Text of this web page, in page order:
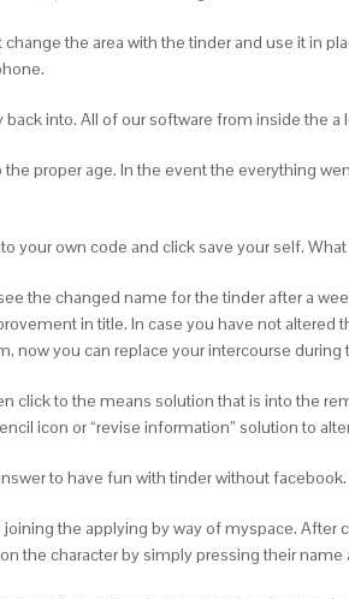
the area with the tinder and use it in
into. All of our software from inside the
proper age. In the event the everything
your own code and click save your self.
the changed name for the tinder after a
in title. In case you have not
now you can replace your intercourse during
click to the means solution that is into the
icon or “revise information” solution to
to have fun with tinder without
the applying by way of myspace. After
the character by simply pressing their